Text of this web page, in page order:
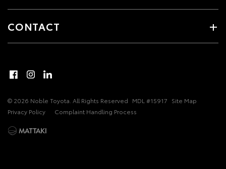
CONTACT
© 2026 Noble Toyota. All Rights Reserved MDL #15917 Site Map
Privacy Policy
Complaint Handling Process